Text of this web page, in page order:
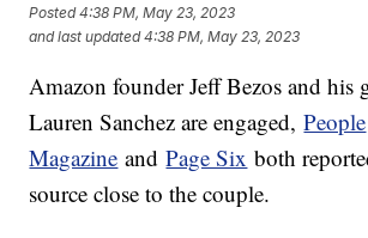
Posted4:38 PM, May 23, 2023
and last updated 4:38 PM, May 23, 2023
Amazon founder Jeff Bezos and his
Lauren Sanchez are engaged,People
Magazine andPage Six both
source close to the couple.